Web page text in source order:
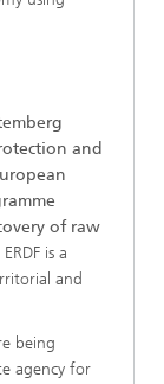
and
of raw
ERDF is a
and
being
agency for